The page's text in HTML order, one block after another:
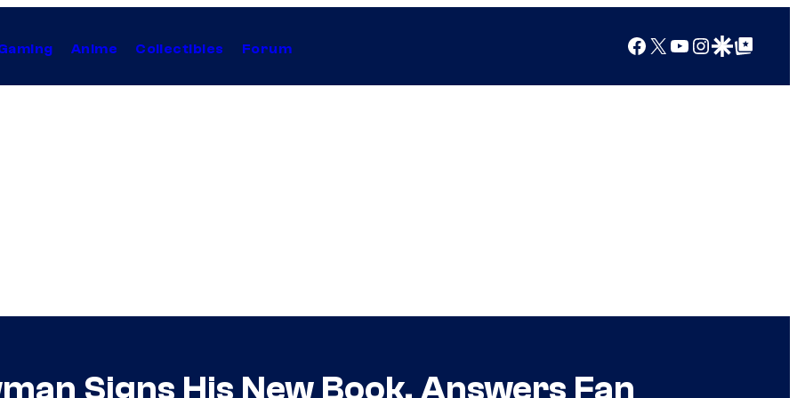
Anime Collectibles Forum Facebook
X YouTube
Instagram
Google Discover
Google Top Posts
Signs His New Book, Answers Fan